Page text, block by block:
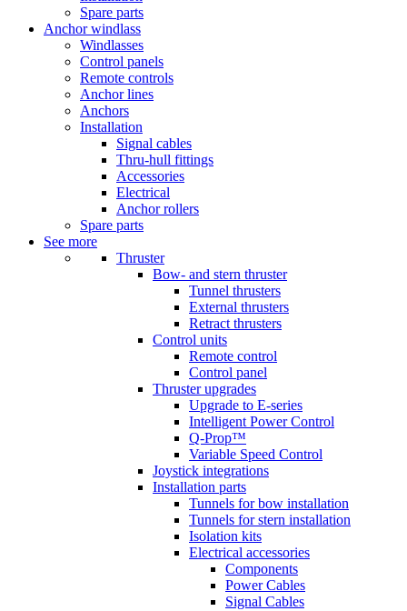
Spare parts
Anchor windlass
Windlasses
Control panels
Remote controls
Anchor lines
Anchors
Installation
Signal cables
Thru-hull fittings
Accessories
Electrical
Anchor rollers
Spare parts
See more
Thruster
Bow- and stern thruster
Tunnel thrusters
External thrusters
Retract thrusters
Control units
Remote control
Control panel
Thruster upgrades
Upgrade to E-series
Intelligent Power Control
Q-Prop™
Variable Speed Control
Joystick integrations
Installation parts
Tunnels for bow installation
Tunnels for stern installation
Isolation kits
Electrical accessories
Components
Power Cables
Signal Cables